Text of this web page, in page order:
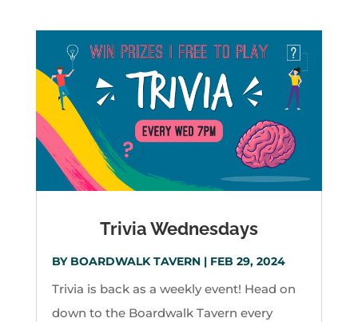
Trivia Wednesdays
BY BOARDWALK TAVERN| FEB 29, 2024
Trivia is back as a weekly event! Head on
down to the Boardwalk Tavern every